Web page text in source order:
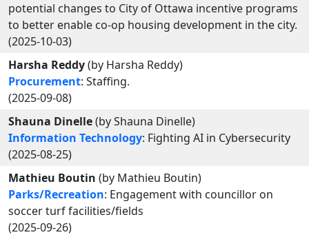
potential changes to City of Ottawa incentive programs
to better enable co-op housing development in the city.
(2025-10-03)
Harsha Reddy(by Harsha Reddy)
Procurement: Staffing.
(2025-09-08)
Shauna Dinelle(by Shauna Dinelle)
Information Technology: Fighting AI in Cybersecurity
(2025-08-25)
Mathieu Boutin (by Mathieu Boutin)
Parks/Recreation: Engagement with councillor on
soccer turf facilities/fields
(2025-09-26)